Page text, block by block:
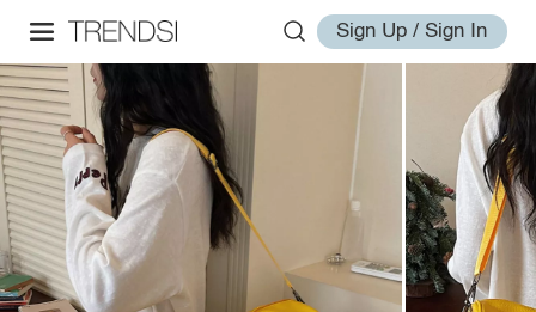
Sign Up / Sign In